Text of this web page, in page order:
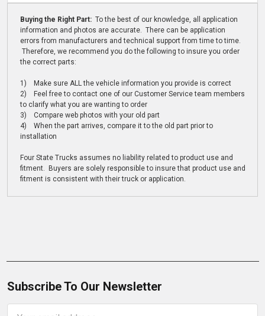
Buying the Right Part: To the best of our knowledge, all application
information and photos are accurate. There can be application
errors from manufacturers and technical support from time to time.
Therefore, we recommend you do the following to insure you order
the correct parts:
1) Make sure ALL the vehicle information you provide is correct
2) Feel free to contact one of our Customer Service team members
to clarify what you are wanting to order
3) Compare web photos with your old part
4) When the part arrives, compare it to the old part prior to
installation
Four State Trucks assumes no liability related to product use and
fitment. Buyers are solely responsible to insure that product use and
fitment is consistent with their truck or application.
Subscribe To Our Newsletter